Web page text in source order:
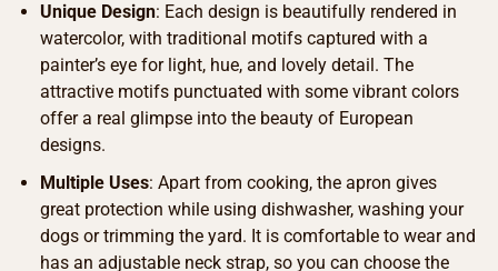
Unique Design: Each design is beautifully rendered in
watercolor, with traditional motifs captured with a
painter’s eye for light, hue, and lovely detail. The
attractive motifs punctuated with some vibrant colors
offer a real glimpse into the beauty of European
designs.
Multiple Uses: Apart from cooking, the apron gives
great protection while using dishwasher, washing your
dogs or trimming the yard. It is comfortable to wear and
has an adjustable neck strap, so you can choose the